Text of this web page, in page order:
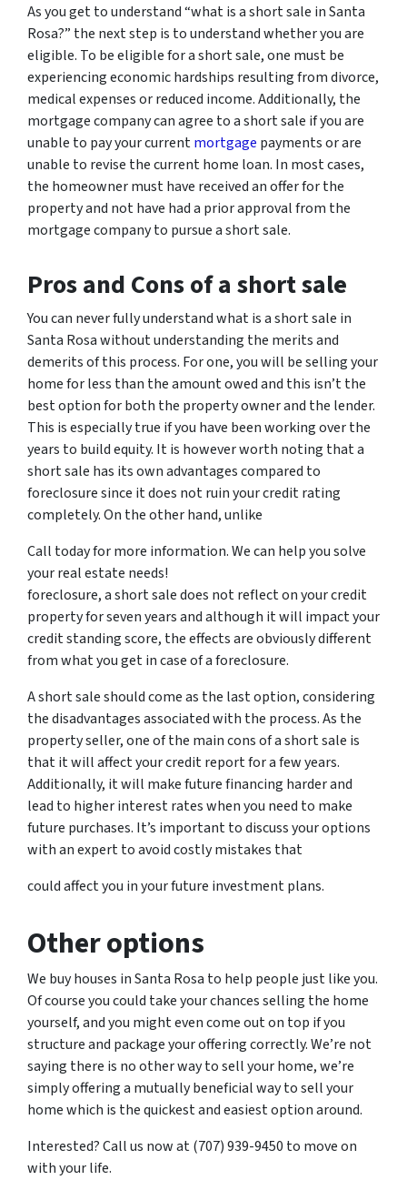
As you get to understand “what is a short sale in Santa
Rosa?” the next step is to understand whether you are
eligible. To be eligible for a short sale, one must be
experiencing economic hardships resulting from divorce,
medical expenses or reduced income. Additionally, the
mortgage company can agree to a short sale if you are
unable to pay your currentmortgage payments or are
unable to revise the current home loan. In most cases,
the homeowner must have received an offer for the
property and not have had a prior approval from the
mortgage company to pursue a short sale.
Pros and Cons of a short sale
You can never fully understand what is a short sale in
Santa Rosa without understanding the merits and
demerits of this process. For one, you will be selling your
home for less than the amount owed and this isn’t the
best option for both the property owner and the lender.
This is especially true if you have been working over the
years to build equity. It is however worth noting that a
short sale has its own advantages compared to
foreclosure since it does not ruin your credit rating
completely. On the other hand, unlike
Call today for more information. We can help you solve
your real estate needs!
foreclosure, a short sale does not reflect on your credit
property for seven years and although it will impact your
credit standing score, the effects are obviously different
from what you get in case of a foreclosure.
A short sale should come as the last option, considering
the disadvantages associated with the process. As the
property seller, one of the main cons of a short sale is
that it will affect your credit report for a few years.
Additionally, it will make future financing harder and
lead to higher interest rates when you need to make
future purchases. It’s important to discuss your options
with an expert to avoid costly mistakes that
could affect you in your future investment plans.
Other options
We buy houses in Santa Rosa to help people just like you.
Of course you could take your chances selling the home
yourself, and you might even come out on top if you
structure and package your offering correctly. We’re not
saying there is no other way to sell your home, we’re
simply offering a mutually beneficial way to sell your
home which is the quickest and easiest option around.
Interested? Call us now at (707) 939-9450 to move on
with your life.